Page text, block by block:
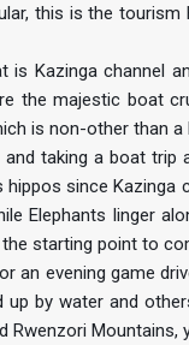
this is the tourism
Kazinga channel
the majestic boat
is non-other than a
taking a boat trip
since Kazinga
Elephants linger
starting point to
an evening game
by water and